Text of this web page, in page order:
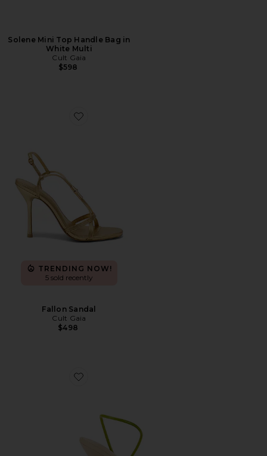
Solene Mini Top Handle Bag in
White Multi
Cult Gaia
$598
Favorite Fallon Sandal
TRENDING NOW!
5 sold recently
Fallon Sandal
Cult Gaia
$498
Favorite Cassidy Sandal